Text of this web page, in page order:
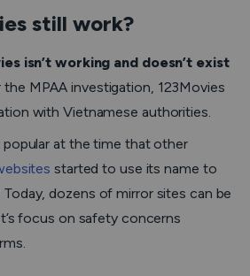
still work?
isn’t working and doesn’t exist
MPAA investigation, 123Movies
with Vietnamese authorities.
at the time that other
started to use its name to
dozens of mirror sites can be
focus on safety concerns